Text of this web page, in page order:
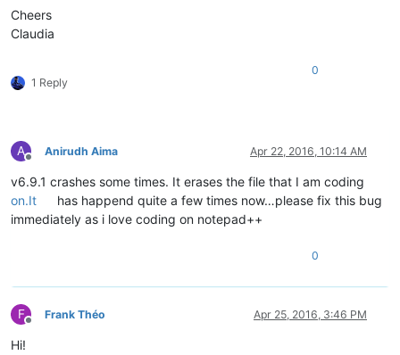
Cheers
Claudia
1 Reply
0
A
Offline
Anirudh Aima Apr 22, 2016, 10:14 AM
v6.9.1 crashes some times. It erases the file that I am coding
on.It
has happend quite a few times now…please fix this bug
immediately as i love coding on notepad++
0
F
Offline
Frank Théo Apr 25, 2016, 3:46 PM
Hi!